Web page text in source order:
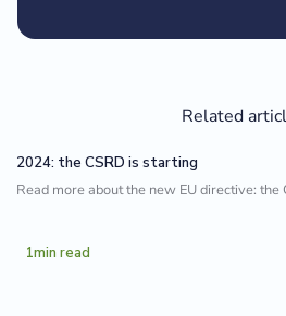
Related
2024: the CSRD is starting
Read more about the new EU directive: the
1min read